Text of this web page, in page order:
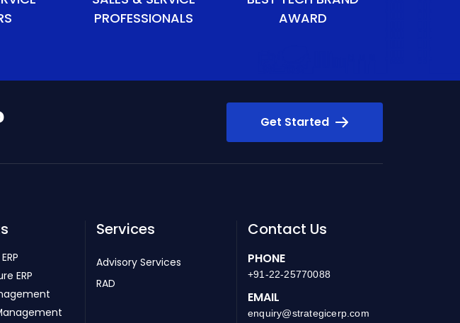
PROFESSIONALS
AWARD
Get Started
ERP
Services
Advisory Services
RAD
Contact Us
PHONE
+91-22-25770088
EMAIL
enquiry@strategicerp.com